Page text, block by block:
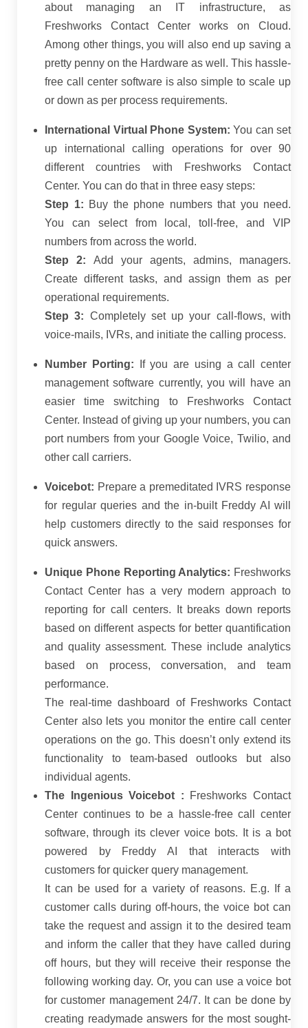
about managing an IT infrastructure, as
Freshworks Contact Center works on Cloud.
Among other things, you will also end up saving a
pretty penny on the Hardware as well. This hassle-
free call center software is also simple to scale up
or down as per process requirements.
International Virtual Phone System: You can set
up international calling operations for over 90
different countries with Freshworks Contact
Center. You can do that in three easy steps:
Step 1: Buy the phone numbers that you need.
You can select from local, toll-free, and VIP
numbers from across the world.
Step 2: Add your agents, admins, managers.
Create different tasks, and assign them as per
operational requirements.
Step 3: Completely set up your call-flows, with
voice-mails, IVRs, and initiate the calling process.
Number Porting:
If you are using a call center
management software currently, you will have an
easier time switching to Freshworks Contact
Center. Instead of giving up your numbers, you can
port numbers from your Google Voice, Twilio, and
other call carriers.
Voicebot: Prepare a premeditated IVRS response
for regular queries and the in-built Freddy AI will
help customers directly to the said responses for
quick answers.
Unique Phone Reporting Analytics: Freshworks
Contact Center has a very modern approach to
reporting for call centers. It breaks down reports
based on different aspects for better quantification
and quality assessment. These include analytics
based on process, conversation, and team
performance.
The real-time dashboard of Freshworks Contact
Center also lets you monitor the entire call center
operations on the go. This doesn’t only extend its
functionality to team-based outlooks but also
individual agents.
The Ingenious Voicebot : Freshworks Contact
Center continues to be a hassle-free call center
software, through its clever voice bots. It is a bot
powered by Freddy AI that interacts with
customers for quicker query management.
It can be used for a variety of reasons. E.g. If a
customer calls during off-hours, the voice bot can
take the request and assign it to the desired team
and inform the caller that they have called during
off hours, but they will receive their response the
following working day. Or, you can use a voice bot
for customer management 24/7. It can be done by
creating readymade answers for the most sought-